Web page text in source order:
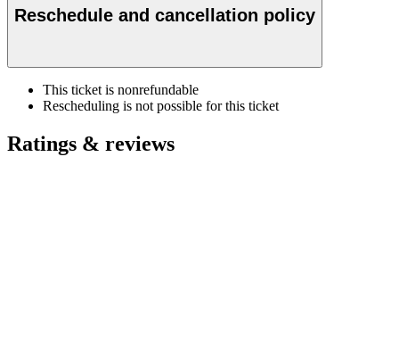
Reschedule and cancellation policy
This ticket is nonrefundable
Rescheduling is not possible for this ticket
Ratings & reviews